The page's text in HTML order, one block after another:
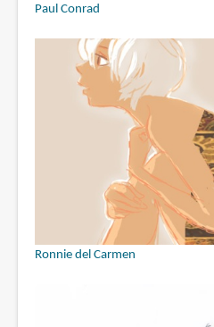
Paul Conrad
Ronnie del Carmen